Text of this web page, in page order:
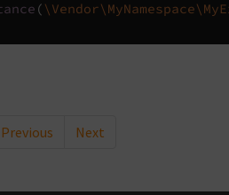
(
Previous Next